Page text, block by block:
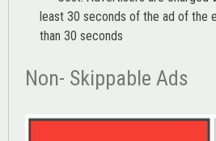
least 30 seconds of the ad of the
than 30 seconds
Non- Skippable Ads